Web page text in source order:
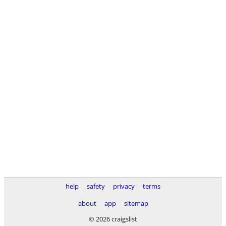
help safety privacy
terms
about
app
sitemap
© 2026 craigslist